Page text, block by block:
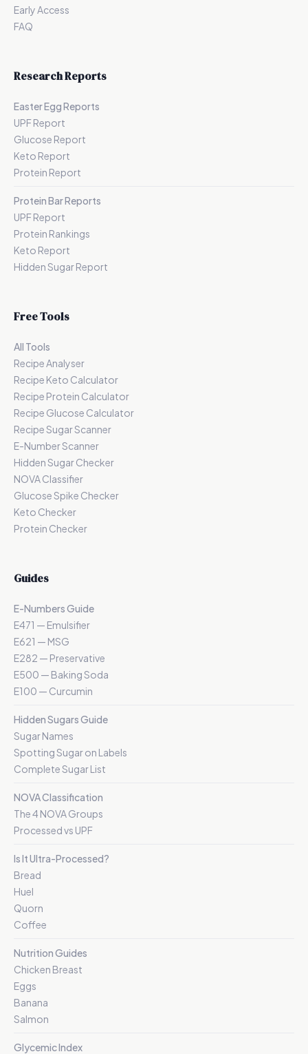
Early Access
FAQ
Research Reports
Easter Egg Reports
UPF Report
Glucose Report
Keto Report
Protein Report
Protein Bar Reports
UPF Report
Protein Rankings
Keto Report
Hidden Sugar Report
Free Tools
All Tools
Recipe Analyser
Recipe Keto Calculator
Recipe Protein Calculator
Recipe Glucose Calculator
Recipe Sugar Scanner
E-Number Scanner
Hidden Sugar Checker
NOVA Classifier
Glucose Spike Checker
Keto Checker
Protein Checker
Guides
E-Numbers Guide
E471 — Emulsifier
E621 — MSG
E282 — Preservative
E500 — Baking Soda
E100 — Curcumin
Hidden Sugars Guide
Sugar Names
Spotting Sugar on Labels
Complete Sugar List
NOVA Classification
The 4 NOVA Groups
Processed vs UPF
Is It Ultra-Processed?
Bread
Huel
Quorn
Coffee
Nutrition Guides
Chicken Breast
Eggs
Banana
Salmon
Glycemic Index